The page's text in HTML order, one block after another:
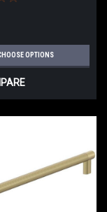
OPTIONS